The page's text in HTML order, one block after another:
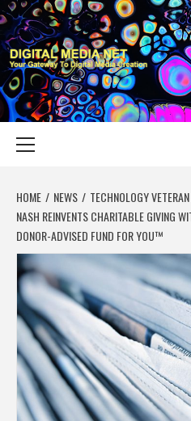
Skip
to
content
YOUR GATEWAY TO DIGITAL MEDIA
HOME NEWS
TECHNOLOGY
NASH REINVENTS CHARITABLE GIVING
DONOR-ADVISED FUND FOR YOU™